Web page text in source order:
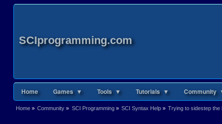
SCIprogramming.com
Home Games ▼ Tools ▼ Tutorials ▼ Community
Home» Community » SCI Programming» SCI Syntax Help» Trying to sidestep the